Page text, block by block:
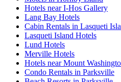
Hotels near I-Hos Gallery
Lang Bay Hotels
Cabin Rentals in Lasqueti
Lasqueti Island Hotels
Lund Hotels
Merville Hotels
Hotels near Mount
Condo Rentals in Parksville